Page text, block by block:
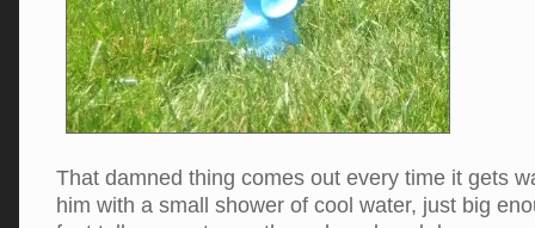
That damned thing comes out every time it gets
him with a small shower of cool water, just big